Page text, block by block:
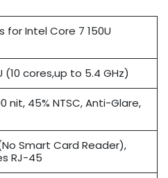
Intel Core 7 150U
(10 cores,up to 5.4 GHz)
nit, 45% NTSC, Anti-Glare,
Smart Card Reader),
RJ-45